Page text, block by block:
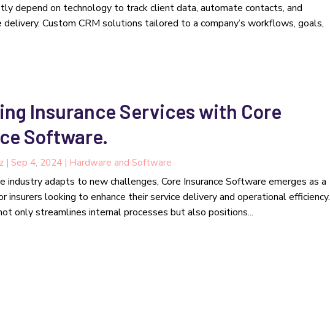
depend on technology to track client data, automate contacts, and
delivery. Custom CRM solutions tailored to a company’s workflows, goals,
Insurance Services with Core
Software.
|Sep 4, 2024 | Hardware and Software
industry adapts to new challenges, Core Insurance Software emerges as a
insurers looking to enhance their service delivery and operational efficiency.
only streamlines internal processes but also positions...